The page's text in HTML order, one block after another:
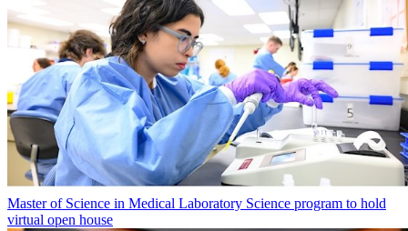
Master of Science in Medical Laboratory Science program to hold
virtual open house